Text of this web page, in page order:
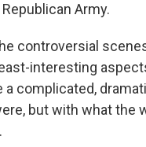
Army.
controversial
interesting
a complicated,
but with what the